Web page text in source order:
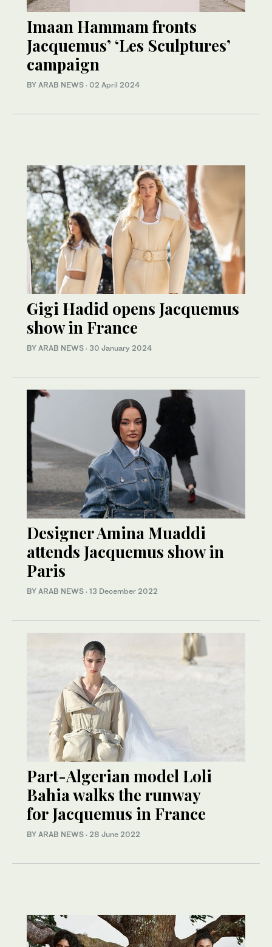
Imaan Hammam fronts
Jacquemus’ ‘Les Sculptures’
campaign
BY ARAB NEWS · 02 April 2024
Gigi Hadid opens Jacquemus
show in France
BY ARAB NEWS · 30 January 2024
Designer Amina Muaddi
attends Jacquemus show in
Paris
BY ARAB NEWS · 13 December 2022
Part-Algerian model Loli
Bahia walks the runway
for Jacquemus in France
BY ARAB NEWS · 28 June 2022